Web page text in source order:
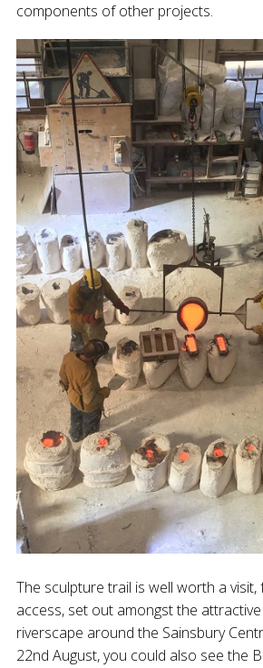
components of other projects.
The sculpture trail is well worth a
access, set out amongst the
riverscape around the Sainsbury
22nd August, you could also see the